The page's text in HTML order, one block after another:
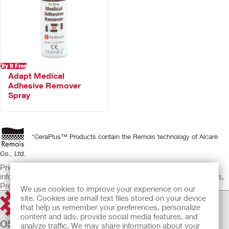
We use cookies to improve your experience on our
site. Cookies are small text files stored on your device
that help us remember your preferences, personalize
content and ads, provide social media features, and
analyze traffic. We may share information about your
Try It Free
Adapt Medical
Adhesive Remover
Spray
*CeraPlus™ Products contain the Remois technology of Alcare
Co., Ltd.
Prior to use, be sure to read the Instructions for Use for
information regarding Intended Use, Contraindications, Warnings,
Precautions, and Instructions.
OSTOMY CARE